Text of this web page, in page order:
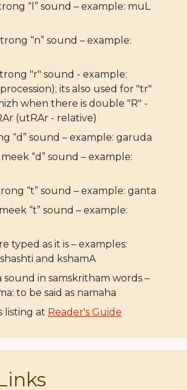
“l” sound – example: muL
“n” sound – example:
"r" sound - example:
its also used for "tr"
when there is double "R" -
(utRAr - relative)
“d” sound – example: garuda
“d” sound – example:
“t” sound – example: ganta
“t” sound – example:
typed as it is – examples:
and kshamA
sound in samskritham words –
to be said as namaha
listing at Reader's Guide